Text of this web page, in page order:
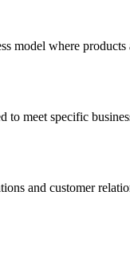
model where
to meet specific
and customer